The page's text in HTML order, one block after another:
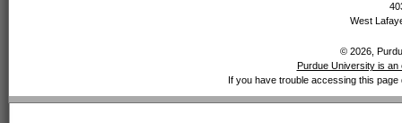
West
© 2026,
Purdue University is an
If you have trouble accessing this